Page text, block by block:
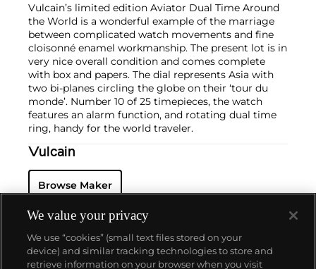
Vulcain’s limited edition Aviator Dual Time Around
the World is a wonderful example of the marriage
between complicated watch movements and fine
cloisonné enamel workmanship. The present lot is in
very nice overall condition and comes complete
with box and papers. The dial represents Asia with
two bi-planes circling the globe on their ‘tour du
monde’. Number 10 of 25 timepieces, the watch
features an alarm function, and rotating dual time
ring, handy for the world traveler.
Vulcain
Browse Maker
We value your privacy
We use “cookies” (small text files stored on your
device) and similar tracking technologies to store and
retrieve information on your browser when you visit